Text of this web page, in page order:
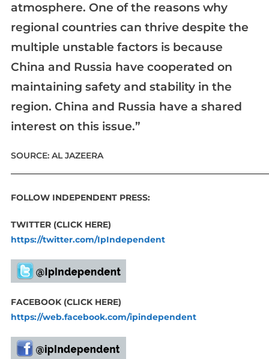
atmosphere. One of the reasons why
regional countries can thrive despite the
multiple unstable factors is because
China and Russia have cooperated on
maintaining safety and stability in the
region. China and Russia have a shared
interest on this issue.”
SOURCE: AL JAZEERA
FOLLOW INDEPENDENT PRESS:
TWITTER (CLICK HERE)
https://twitter.com/IpIndependent
FACEBOOK (CLICK HERE)
https://web.facebook.com/ipindependent